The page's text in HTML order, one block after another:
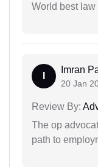
World best law
Imran
20 Jan
Review By:
The op
path to